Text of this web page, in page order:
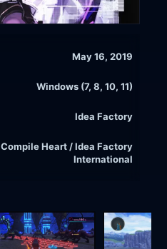
May 16, 2019
Windows (7, 8, 10, 11)
Idea Factory
Compile Heart / Idea Factory
International